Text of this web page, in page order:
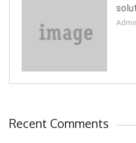
Recent Comments